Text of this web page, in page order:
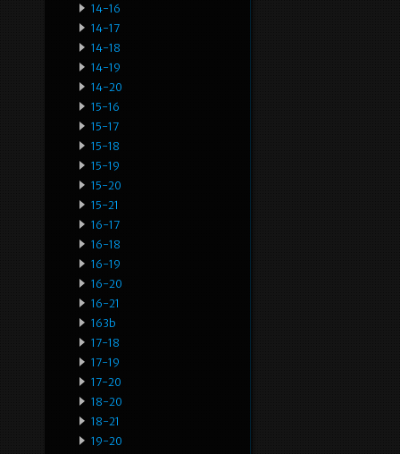
14-16
14-17
14-18
14-19
14-20
15-16
15-17
15-18
15-19
15-20
15-21
16-17
16-18
16-19
16-20
16-21
163b
17-18
17-19
17-20
18-20
18-21
19-20